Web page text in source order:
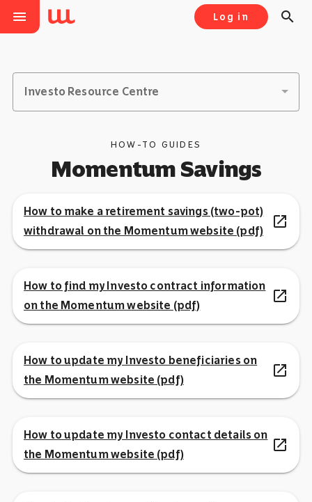
menu Log in search
Investo Resource Centre
HOW-TO GUIDES
Momentum Savings
How to make a retirement savings (two-pot)
withdrawal on the Momentum website (pdf)
open_in_new
How to find my Investo contract information
on the Momentum website (pdf)
open_in_new
How to update my Investo beneficiaries on
the Momentum website (pdf)
open_in_new
How to update my Investo contact details on
the Momentum website (pdf)
open_in_new